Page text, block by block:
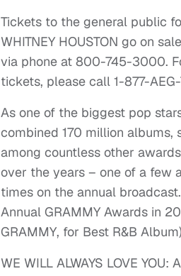
Tickets to the general public for
WHITNEY HOUSTON go on
via phone at 800-745-3000.
tickets, please call 1-877-
As one of the biggest pop
combined 170 million albums,
among countless other
over the years – one of a few
times on the annual
Annual GRAMMY Awards in
GRAMMY, for Best R&B
WE WILL ALWAYS LOVE YOU: